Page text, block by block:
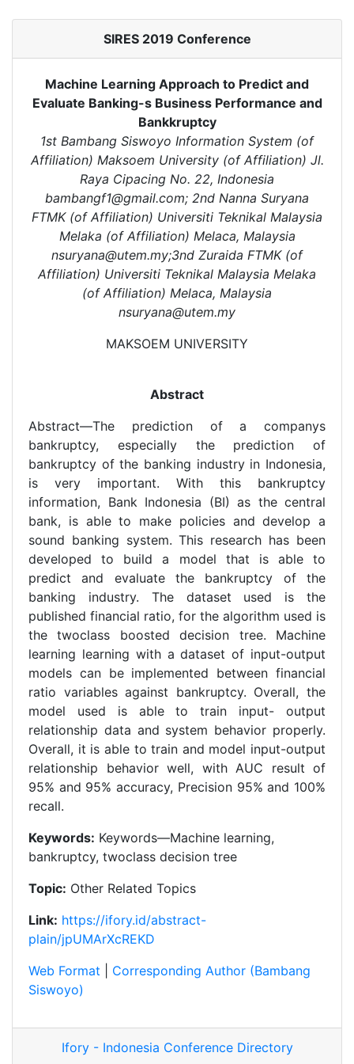
SIRES 2019 Conference
Machine Learning Approach to Predict and
Evaluate Banking-s Business Performance and
Bankkruptcy
1st Bambang Siswoyo Information System (of
Affiliation) Maksoem University (of Affiliation) Jl.
Raya Cipacing No. 22, Indonesia
bambangf1@gmail.com; 2nd Nanna Suryana
FTMK (of Affiliation) Universiti Teknikal Malaysia
Melaka (of Affiliation) Melaca, Malaysia
nsuryana@utem.my;3nd Zuraida FTMK (of
Affiliation) Universiti Teknikal Malaysia Melaka
(of Affiliation) Melaca, Malaysia
nsuryana@utem.my
MAKSOEM UNIVERSITY
Abstract
Abstract—The prediction of a companys
bankruptcy, especially the prediction of
bankruptcy of the banking industry in Indonesia,
is very important. With this bankruptcy
information, Bank Indonesia (BI) as the central
bank, is able to make policies and develop a
sound banking system. This research has been
developed to build a model that is able to
predict and evaluate the bankruptcy of the
banking industry. The dataset used is the
published financial ratio, for the algorithm used is
the twoclass boosted decision tree. Machine
learning learning with a dataset of input-output
models can be implemented between financial
ratio variables against bankruptcy. Overall, the
model used is able to train input- output
relationship data and system behavior properly.
Overall, it is able to train and model input-output
relationship behavior well, with AUC result of
95% and 95% accuracy, Precision 95% and 100%
recall.
Keywords: Keywords—Machine learning,
bankruptcy, twoclass decision tree
Topic: Other Related Topics
Link: https://ifory.id/abstract-
plain/jpUMArXcREKD
Web Format
Corresponding Author (Bambang
Siswoyo)
Ifory - Indonesia Conference Directory